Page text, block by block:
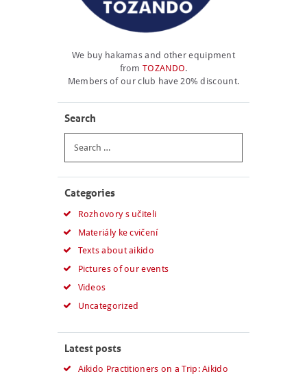
We buy hakamas and other equipment
fromTOZANDO.
Members of our club have 20% discount.
Search
for:
Categories
Rozhovory s učiteli
Materiály ke cvičení
Texts about aikido
Pictures of our events
Videos
Uncategorized
Latest posts
Aikido Practitioners on a Trip: Aikido